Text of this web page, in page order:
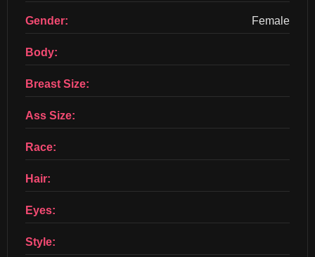
Gender: Female
Body:
Breast Size:
Ass Size:
Race:
Hair:
Eyes:
Style: